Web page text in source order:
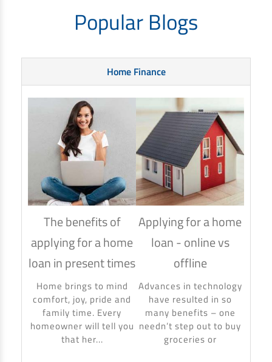
Popular Blogs
Home Finance
The benefits of
applying for a home
loan in present times
Home brings to mind
comfort, joy, pride and
family time. Every
homeowner will tell you
that her...
Applying for a home
loan - online vs
offline
Advances in technology
have resulted in so
many benefits – one
needn’t step out to buy
groceries or